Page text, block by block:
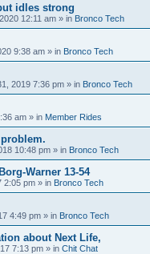
idles strong
12:11 am » in Bronco Tech
9:38 am » in Bronco Tech
2019 7:36 pm » in Bronco Tech
am » in Member Rides
10:48 pm » in Bronco Tech
Warner 13-54
2:05 pm » in Bronco Tech
4:49 pm » in Bronco Tech
about Next Life,
7:13 pm » in Chit Chat